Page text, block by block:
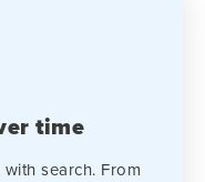
time
search. From